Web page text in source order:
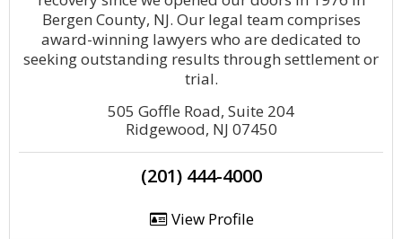
Bergen County, NJ. Our legal team comprises
award-winning lawyers who are dedicated to
seeking outstanding results through settlement or
trial.
505 Goffle Road, Suite 204
Ridgewood, NJ 07450
(201) 444-4000
View Profile